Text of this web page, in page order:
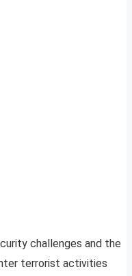
challenges and the
terrorist activities